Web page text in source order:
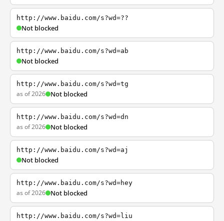
http://www.baidu.com/s?wd=??
Not blocked
http://www.baidu.com/s?wd=ab
Not blocked
http://www.baidu.com/s?wd=tg
as of 2026 Not blocked
http://www.baidu.com/s?wd=dn
as of 2026 Not blocked
http://www.baidu.com/s?wd=aj
Not blocked
http://www.baidu.com/s?wd=hey
as of 2026 Not blocked
http://www.baidu.com/s?wd=liu